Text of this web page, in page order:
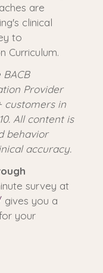
are
clinical
to
Curriculum.
Provider
customers in
All content is
behavior
accuracy.
survey at
gives you a
your